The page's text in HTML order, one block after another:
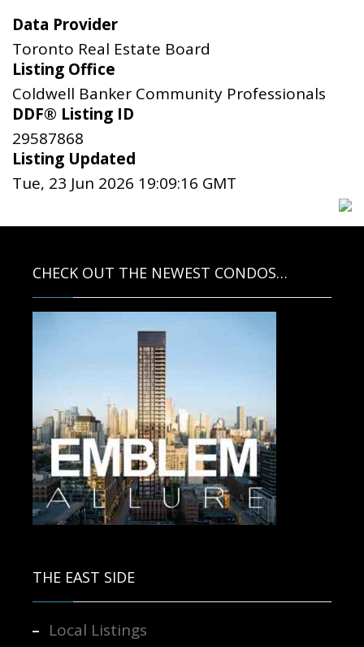
Data Provider
Toronto Real Estate Board
Listing Office
Coldwell Banker Community Professionals
DDF® Listing ID
29587868
Listing Updated
Tue, 23 Jun 2026 19:09:16 GMT
CHECK OUT THE NEWEST CONDOS…
THE EAST SIDE
Local Listings